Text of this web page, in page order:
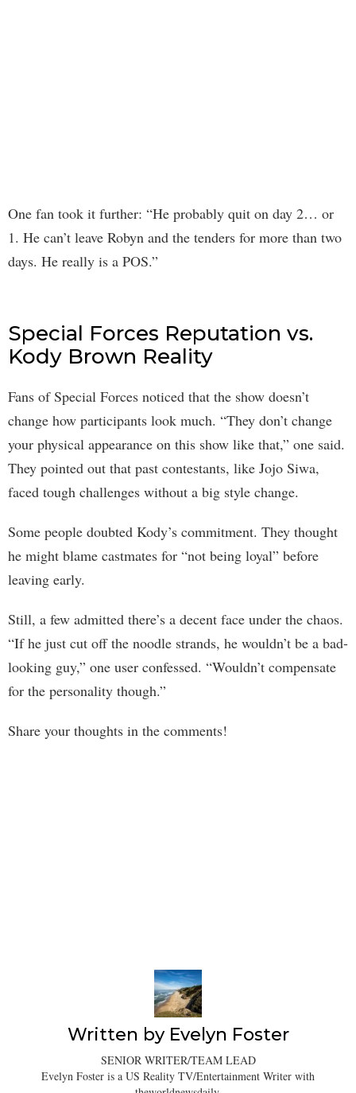
One fan took it further: “He probably quit on day 2… or
1. He can’t leave Robyn and the tenders for more than two
days. He really is a POS.”
Special Forces Reputation vs.
Kody Brown Reality
Fans of Special Forces noticed that the show doesn’t
change how participants look much. “They don’t change
your physical appearance on this show like that,” one said.
They pointed out that past contestants, like Jojo Siwa,
faced tough challenges without a big style change.
Some people doubted Kody’s commitment. They thought
he might blame castmates for “not being loyal” before
leaving early.
Still, a few admitted there’s a decent face under the chaos.
“If he just cut off the noodle strands, he wouldn’t be a bad-
looking guy,” one user confessed. “Wouldn’t compensate
for the personality though.”
Share your thoughts in the comments!
Written by Evelyn Foster
SENIOR WRITER/TEAM LEAD
Evelyn Foster is a US Reality TV/Entertainment Writer with